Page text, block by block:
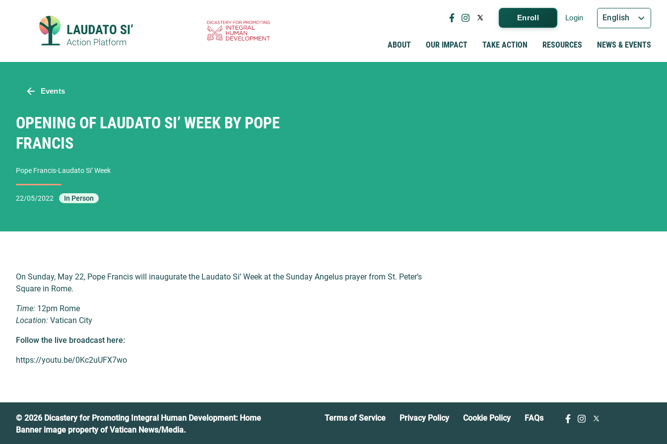
ABOUT
OUR IMPACT TAKE ACTION RESOURCES NEWS & EVENTS
Enroll Login English
Events
OPENING OF LAUDATO SI’ WEEK BY POPE
FRANCIS
Pope Francis-Laudato Si’ Week
22/05/2022 In Person
On Sunday, May 22, Pope Francis will inaugurate the Laudato Si’ Week at the Sunday Angelus prayer from St. Peter’s
Square in Rome.
Time: 12pm Rome
Location: Vatican City
Follow the live broadcast here:
https://youtu.be/0Kc2uUFX7wo
© 2026 Dicastery for Promoting Integral Human Development: Home
Banner image property of Vatican News/Media.
Terms of Service Privacy Policy Cookie Policy FAQs